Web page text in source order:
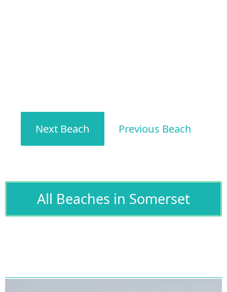
Next Beach Previous Beach
All Beaches in Somerset